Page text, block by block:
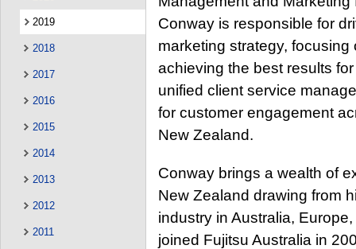
2019
2018
2017
2016
2015
2014
2013
2012
2011
Conway is responsible for
marketing strategy,
achieving the best results
unified client service
for customer engagement
New Zealand.
Conway brings a wealth of
New Zealand drawing from
industry in Australia,
joined Fujitsu Australia in